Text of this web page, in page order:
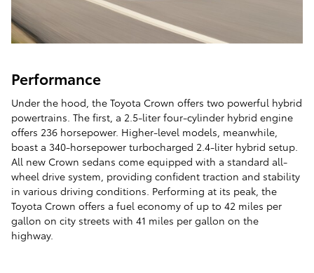
Performance
Under the hood, the Toyota Crown offers two powerful hybrid
powertrains. The first, a 2.5-liter four-cylinder hybrid engine
offers 236 horsepower. Higher-level models, meanwhile,
boast a 340-horsepower turbocharged 2.4-liter hybrid setup.
All new Crown sedans come equipped with a standard all-
wheel drive system, providing confident traction and stability
in various driving conditions. Performing at its peak, the
Toyota Crown offers a fuel economy of up to 42 miles per
gallon on city streets with 41 miles per gallon on the
highway.